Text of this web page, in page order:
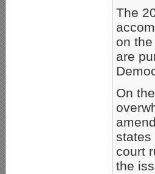
The
on
are
On
states
court
the